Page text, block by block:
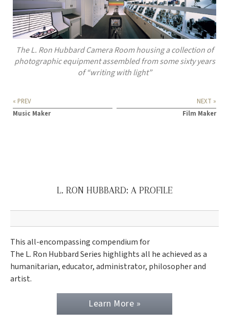
The L. Ron Hubbard Camera Room housing a collection of
photographic equipment assembled from some sixty years
of “writing with light”
« PREV
Music Maker
NEXT »
Film Maker
L. RON HUBBARD: A PROFILE
This all-encompassing compendium for
The L. Ron Hubbard Series highlights all he achieved as a
humanitarian, educator, administrator, philosopher and
artist.
Learn More »